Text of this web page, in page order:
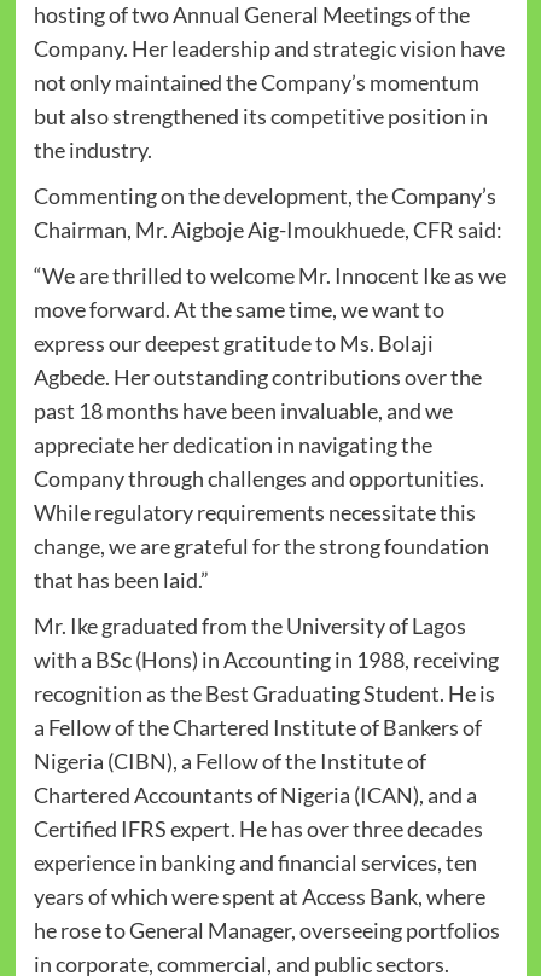
hosting of two Annual General Meetings of the
Company. Her leadership and strategic vision have
not only maintained the Company’s momentum
but also strengthened its competitive position in
the industry.
Commenting on the development, the Company’s
Chairman, Mr. Aigboje Aig-Imoukhuede, CFR said:
“We are thrilled to welcome Mr. Innocent Ike as we
move forward. At the same time, we want to
express our deepest gratitude to Ms. Bolaji
Agbede. Her outstanding contributions over the
past 18 months have been invaluable, and we
appreciate her dedication in navigating the
Company through challenges and opportunities.
While regulatory requirements necessitate this
change, we are grateful for the strong foundation
that has been laid.”
Mr. Ike graduated from the University of Lagos
with a BSc (Hons) in Accounting in 1988, receiving
recognition as the Best Graduating Student. He is
a Fellow of the Chartered Institute of Bankers of
Nigeria (CIBN), a Fellow of the Institute of
Chartered Accountants of Nigeria (ICAN), and a
Certified IFRS expert. He has over three decades
experience in banking and financial services, ten
years of which were spent at Access Bank, where
he rose to General Manager, overseeing portfolios
in corporate, commercial, and public sectors.